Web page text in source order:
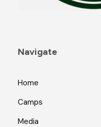
Navigate
Home
Camps
Media